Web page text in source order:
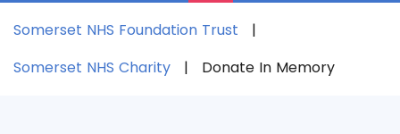
Somerset NHS Foundation Trust
Somerset NHS Charity
Donate In Memory